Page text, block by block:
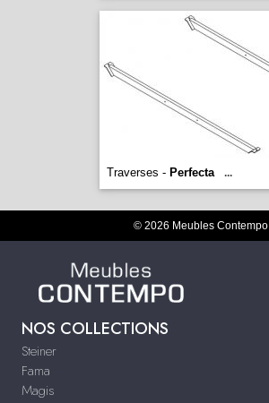
Traverses - Perfecta ...
© 2026 Meubles Contempo
NOS COLLECTIONS
Steiner
Fama
Magis